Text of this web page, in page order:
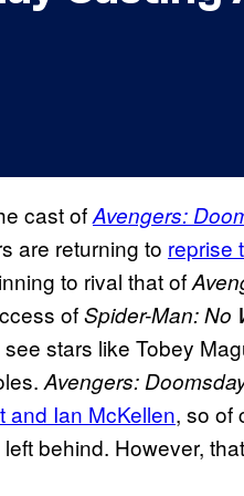
cast ofAvengers:
are returning to reprise
to rival that of
ofSpider-Man: No
stars like Tobey
Avengers:
and Ian McKellen, so of
behind. However,